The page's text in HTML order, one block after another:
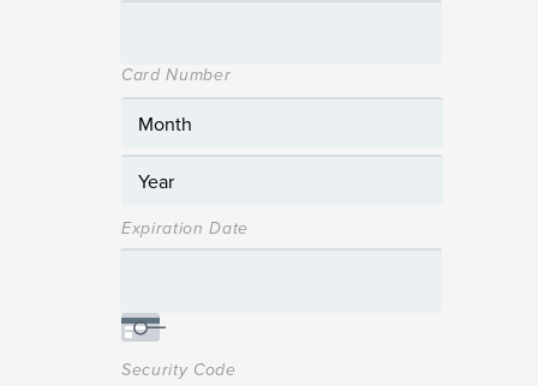
Card Number
Expiration Date
Security Code